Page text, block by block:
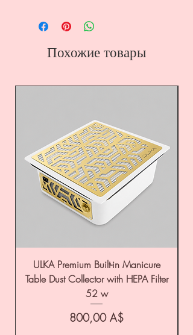
Похожие товары
ULKA Premium Built-in Manicure
Table Dust Collector with HEPA Filter
52 w
Цена
800,00 A$